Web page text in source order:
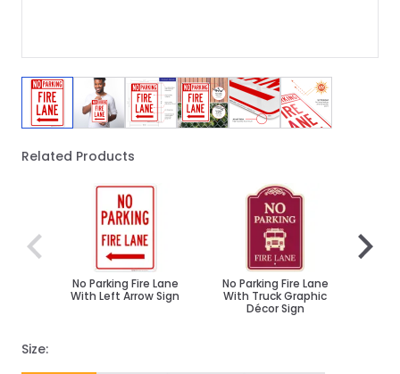
View larger image
View larger image
View larger image
View larger image
View larger image
View larger
Related Products
No Parking Fire Lane
With Left Arrow Sign
No Parking Fire Lane
With Truck Graphic
Décor Sign
Size: